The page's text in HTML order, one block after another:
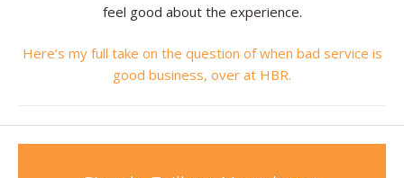
feel good about the experience.
Here’s my full take on the question of when bad service is
good business, over at HBR.